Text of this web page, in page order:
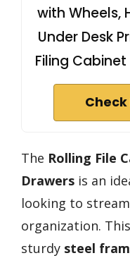
with Wheels,
Under Desk
Filing
Check
The Rolling File
Drawers is an
looking to
organization.
sturdy steel